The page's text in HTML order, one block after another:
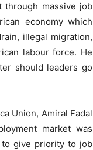
through massive job
economy which
illegal migration,
labour force. He
should leaders go
Union, Amiral Fadal
market was
to give priority to job